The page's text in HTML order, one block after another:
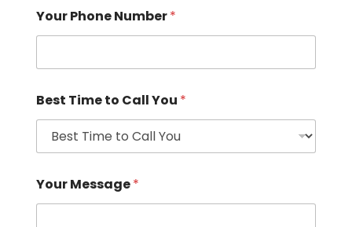
Your Phone Number*
Best Time to Call You *
Your Message*